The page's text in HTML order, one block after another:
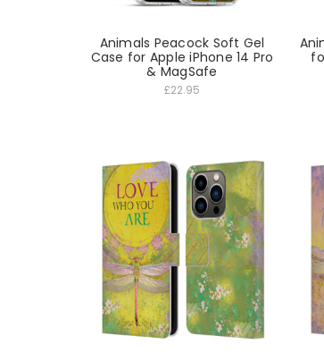
Animals Peacock Soft Gel
Case for Apple iPhone 14 Pro
& MagSafe
£22.95